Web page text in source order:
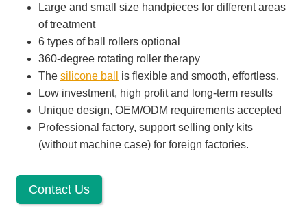
Large and small size handpieces for different areas
of treatment
6 types of ball rollers optional
360-degree rotating roller therapy
The silicone ball
is flexible and smooth, effortless.
Low investment, high profit and long-term results
Unique design, OEM/ODM requirements accepted
Professional factory, support selling only kits
(without machine case) for foreign factories.
Contact Us